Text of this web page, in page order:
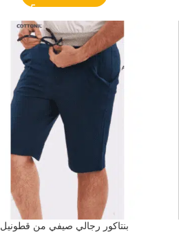
بنتاكور رجالي صيفي من قطونيل